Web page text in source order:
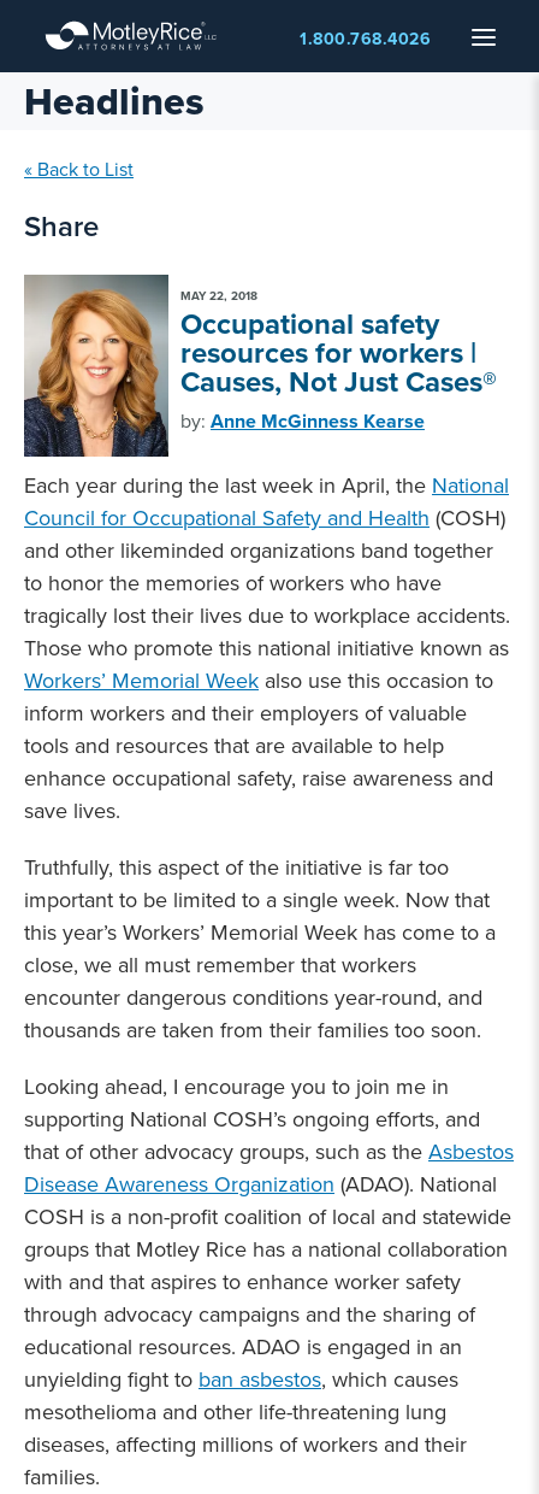
main
content
Menu
1.800.768.4026
Headlines
« Back to List
Share
MAY 22, 2018
Occupational safety
resources for workers |
Causes, Not Just Cases®
by: Anne McGinness Kearse
Each year during the last week in April, the National
Council for Occupational Safety and Health (COSH)
and other likeminded organizations band together
to honor the memories of workers who have
tragically lost their lives due to workplace accidents.
Those who promote this national initiative known as
Workers’ Memorial Week also use this occasion to
inform workers and their employers of valuable
tools and resources that are available to help
enhance occupational safety, raise awareness and
save lives.
Truthfully, this aspect of the initiative is far too
important to be limited to a single week. Now that
this year’s Workers’ Memorial Week has come to a
close, we all must remember that workers
encounter dangerous conditions year-round, and
thousands are taken from their families too soon.
Looking ahead, I encourage you to join me in
supporting National COSH’s ongoing efforts, and
that of other advocacy groups, such as the Asbestos
Disease Awareness Organization (ADAO). National
COSH is a non-profit coalition of local and statewide
groups that Motley Rice has a national collaboration
with and that aspires to enhance worker safety
through advocacy campaigns and the sharing of
educational resources. ADAO is engaged in an
unyielding fight to ban asbestos, which causes
mesothelioma and other life-threatening lung
diseases, affecting millions of workers and their
families.